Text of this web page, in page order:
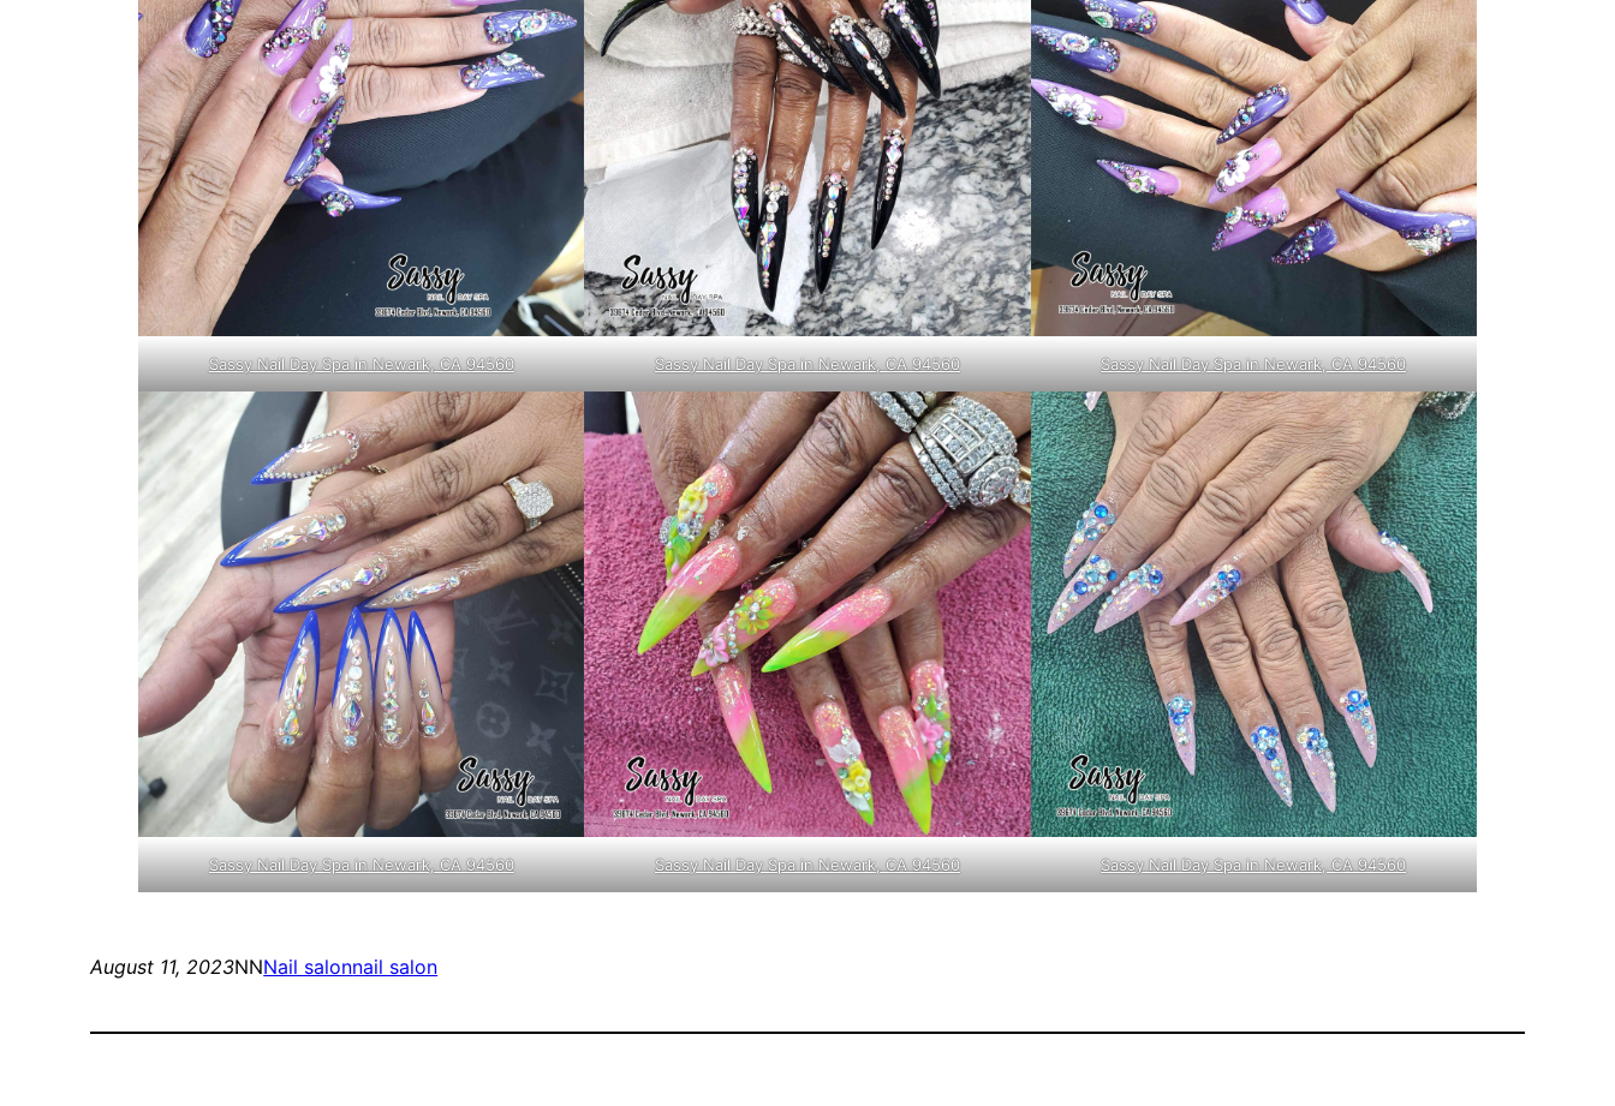
Sassy Nail Day Spa in Newark, CA 94560 Sassy Nail Day Spa in Newark, CA 94560 Sassy Nail Day Spa in Newark, CA 94560
Sassy Nail Day Spa in Newark, CA 94560 Sassy Nail Day Spa in Newark, CA 94560 Sassy Nail Day Spa in Newark, CA 94560
August 11, 2023NNNail salonnail salon